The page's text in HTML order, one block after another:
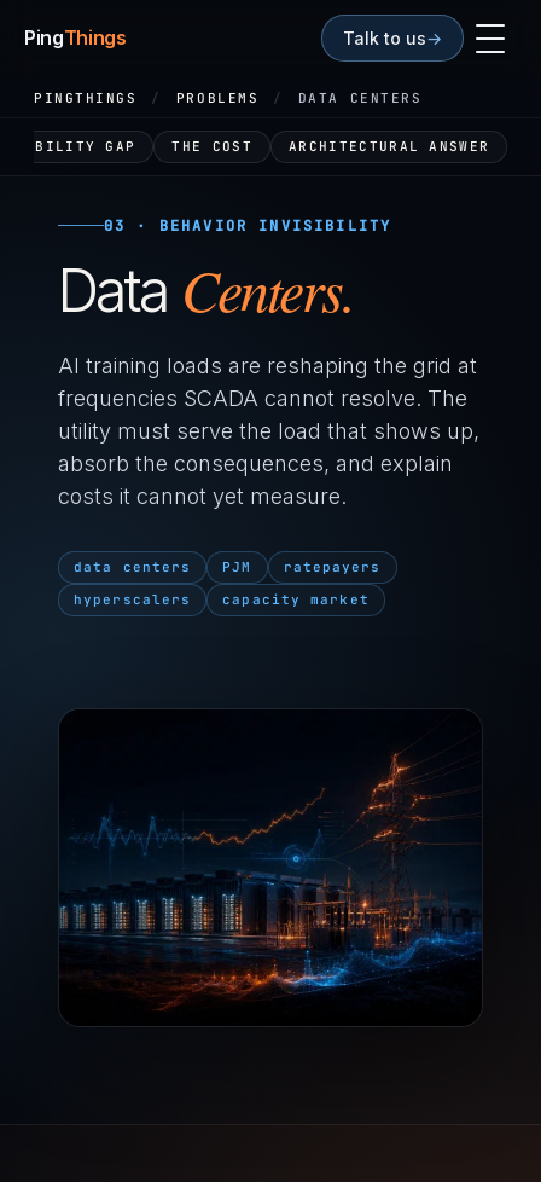
PingThings Talk to us→
PINGTHINGS / PROBLEMS / DATA CENTERS
GAP THE COST ARCHITECTURAL ANSWER
03 · BEHAVIOR INVISIBILITY
Data Centers.
AI training loads are reshaping the grid at
frequencies SCADA cannot resolve. The
utility must serve the load that shows up,
absorb the consequences, and explain
costs it cannot yet measure.
data centers PJM
ratepayers
hyperscalers
capacity market